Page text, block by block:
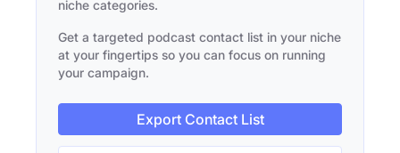
niche categories.
Get a targeted podcast contact list in your niche
at your fingertips so you can focus on running
your campaign.
Export Contact List